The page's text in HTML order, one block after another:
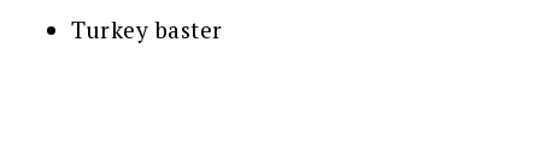
Turkey baster